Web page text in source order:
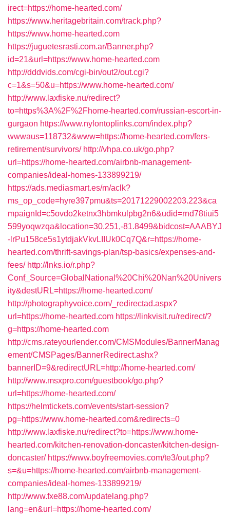
irect=https://home-hearted.com/
https://www.heritagebritain.com/track.php?
https://www.home-hearted.com
https://juguetesrasti.com.ar/Banner.php?
id=21&url=https://www.home-hearted.com
http://dddvids.com/cgi-bin/out2/out.cgi?
c=1&s=50&u=https://www.home-hearted.com/
http://www.laxfiske.nu/redirect?
to=https%3A%2F%2Fhome-hearted.com/russian-escort-in-
gurgaon https://www.nylontoplinks.com/index.php?
wwwaus=118732&www=https://home-hearted.com/fers-
retirement/survivors/ http://vhpa.co.uk/go.php?
url=https://home-hearted.com/airbnb-management-
companies/ideal-homes-133899219/
https://ads.mediasmart.es/m/aclk?
ms_op_code=hyre397pmu&ts=20171229002203.223&ca
mpaignId=c5ovdo2ketnx3hbmkulpbg2n6&udid=rnd78tiui5
599yoqwzqa&location=30.251,-81.8499&bidcost=AAABYJ
-lrPu158ce5s1ytdjakVkvLIIUk0Cq7Q&r=https://home-
hearted.com/thrift-savings-plan/tsp-basics/expenses-and-
fees/ http://lnks.io/r.php?
Conf_Source=GlobalNational%20Chi%20Nan%20Univers
ity&destURL=https://home-hearted.com/
http://photographyvoice.com/_redirectad.aspx?
url=https://home-hearted.com https://linkvisit.ru/redirect/?
g=https://home-hearted.com
http://cms.rateyourlender.com/CMSModules/BannerManag
ement/CMSPages/BannerRedirect.ashx?
bannerID=9&redirectURL=http://home-hearted.com/
http://www.msxpro.com/guestbook/go.php?
url=https://home-hearted.com/
https://helmtickets.com/events/start-session?
pg=https://www.home-hearted.com&redirects=0
http://www.laxfiske.nu/redirect?to=https://www.home-
hearted.com/kitchen-renovation-doncaster/kitchen-design-
doncaster/ https://www.boyfreemovies.com/te3/out.php?
s=&u=https://home-hearted.com/airbnb-management-
companies/ideal-homes-133899219/
http://www.fxe88.com/updatelang.php?
lang=en&url=https://home-hearted.com/